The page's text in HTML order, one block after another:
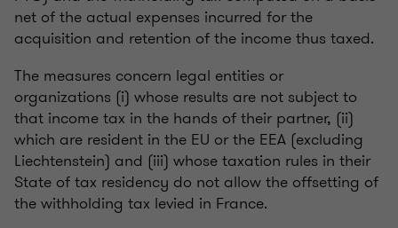
net of the actual expenses incurred for the
acquisition and retention of the income thus taxed.
The measures concern legal entities or
organizations (i) whose results are not subject to
that income tax in the hands of their partner, (ii)
which are resident in the EU or the EEA (excluding
Liechtenstein) and (iii) whose taxation rules in their
State of tax residency do not allow the offsetting of
the withholding tax levied in France.